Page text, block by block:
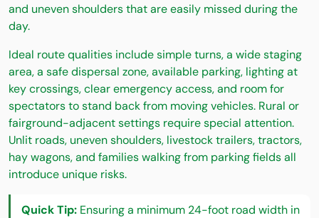
and uneven shoulders that are easily missed during the
day.
Ideal route qualities include simple turns, a wide staging
area, a safe dispersal zone, available parking, lighting at
key crossings, clear emergency access, and room for
spectators to stand back from moving vehicles. Rural or
fairground-adjacent settings require special attention.
Unlit roads, uneven shoulders, livestock trailers, tractors,
hay wagons, and families walking from parking fields all
introduce unique risks.
Quick Tip: Ensuring a minimum 24-foot road width in